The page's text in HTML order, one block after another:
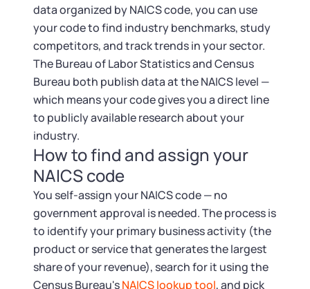
data organized by NAICS code, you can use
your code to find industry benchmarks, study
competitors, and track trends in your sector.
The Bureau of Labor Statistics and Census
Bureau both publish data at the NAICS level —
which means your code gives you a direct line
to publicly available research about your
industry.
How to find and assign your
NAICS code
You self-assign your NAICS code — no
government approval is needed. The process is
to identify your primary business activity (the
product or service that generates the largest
share of your revenue), search for it using the
Census Bureau'sNAICS lookup tool, and pick